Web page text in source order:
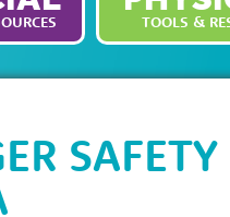
TOOLS &
SAFETY